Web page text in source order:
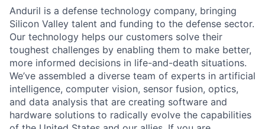
Anduril is a defense technology company, bringing
Silicon Valley talent and funding to the defense sector.
Our technology helps our customers solve their
toughest challenges by enabling them to make better,
more informed decisions in life-and-death situations.
We’ve assembled a diverse team of experts in artificial
intelligence, computer vision, sensor fusion, optics,
and data analysis that are creating software and
hardware solutions to radically evolve the capabilities